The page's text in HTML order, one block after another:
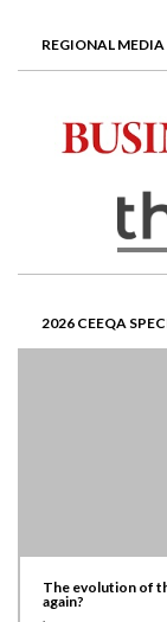
REGIONAL
2026 CEEQA
The evolution of
again?